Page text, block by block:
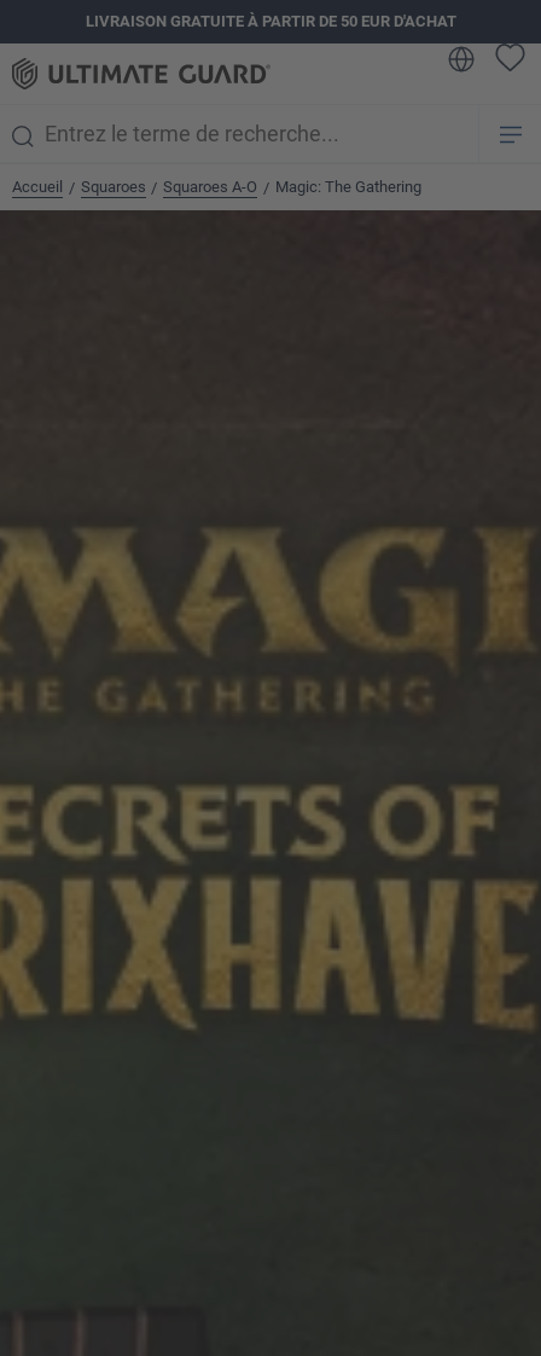
principalLIVRAISON GRATUITE À PARTIR DE 50 EUR D'ACHAT
Accueil / Squaroes / Squaroes A-O / Magic: The Gathering